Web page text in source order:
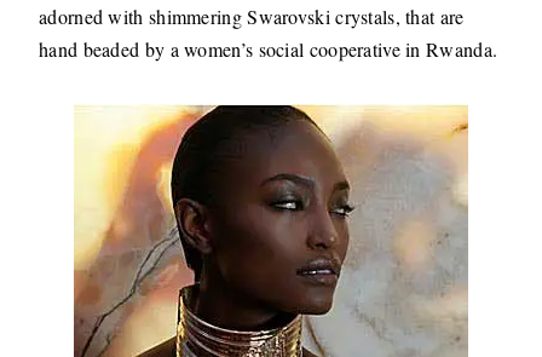
adorned with shimmering Swarovski crystals, that are
hand beaded by a women’s social cooperative in Rwanda.